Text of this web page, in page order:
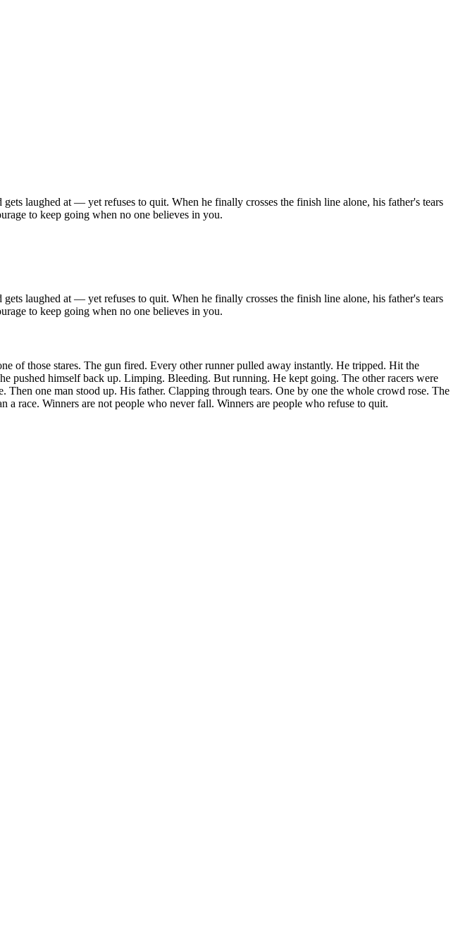
laughed at — yet refuses to quit. When he finally crosses the finish line alone, his father's tears
to keep going when no one believes in you.
laughed at — yet refuses to quit. When he finally crosses the finish line alone, his father's tears
to keep going when no one believes in you.
of those stares. The gun fired. Every other runner pulled away instantly. He tripped. Hit the
himself back up. Limping. Bleeding. But running. He kept going. The other racers were
one man stood up. His father. Clapping through tears. One by one the whole crowd rose. The
race. Winners are not people who never fall. Winners are people who refuse to quit.